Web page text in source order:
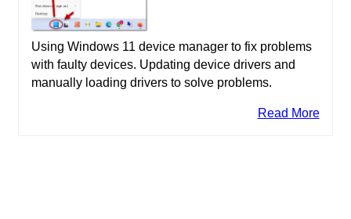
Using Windows 11 device manager to fix problems
with faulty devices. Updating device drivers and
manually loading drivers to solve problems.
Read More